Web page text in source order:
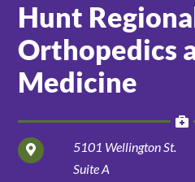
Patients and Visitors
Hunt
Orthopedics
Medicine
5101 Wellington St.
Suite A